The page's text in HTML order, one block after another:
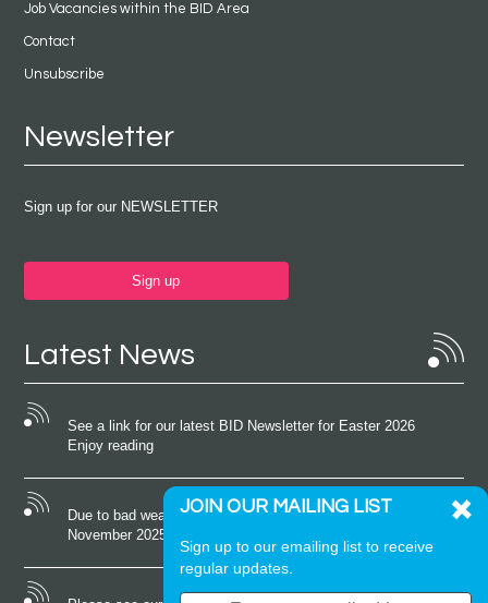
Job Vacancies within the BID Area
Contact
Unsubscribe
Newsletter
Sign up for our NEWSLETTER
Sign up
Latest News
See a link for our latest BID Newsletter for Easter 2026
Enjoy reading
Due to bad weather conditions the event on Saturday 22nd
November 2025 was cancelled
JOIN OUR MAILING LIST
Sign up to our emailing list to receive
regular updates.